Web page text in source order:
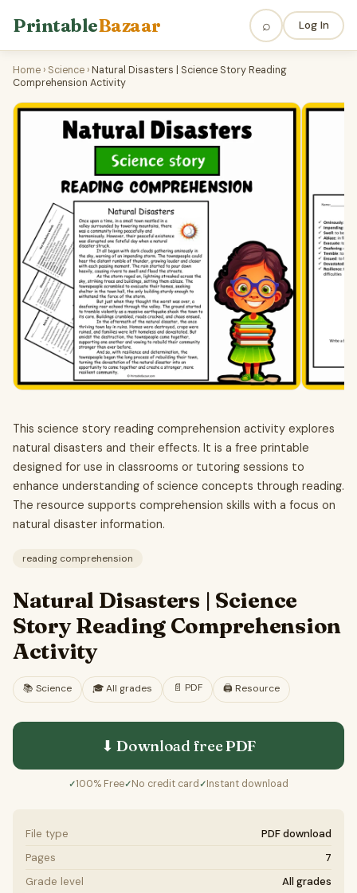
PrintableBazaar ⌕ Log In
Home › Science ›Natural Disasters | Science Story Reading
Comprehension Activity
This science story reading comprehension activity explores
natural disasters and their effects. It is a free printable
designed for use in classrooms or tutoring sessions to
enhance understanding of science concepts through reading.
The resource supports comprehension skills with a focus on
natural disaster information.
reading comprehension
Natural Disasters | Science
Story Reading Comprehension
Activity
📚 Science 🎓All grades 📄 PDF 🖨️ Resource
⬇ Download freePDF
✓100% Free✓No credit card ✓Instant download
File type
PDF download
Pages
7
Grade level
All grades